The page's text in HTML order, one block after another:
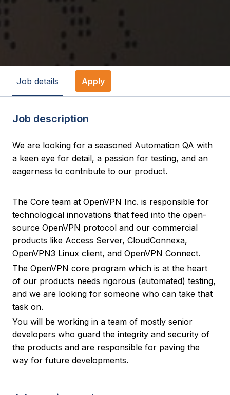
Job details Apply
Job description
We are looking for a seasoned Automation QA with
a keen eye for detail, a passion for testing, and an
eagerness to contribute to our product.
The Core team at OpenVPN Inc. is responsible for
technological innovations that feed into the open-
source OpenVPN protocol and our commercial
products like Access Server, CloudConnexa,
OpenVPN3 Linux client, and OpenVPN Connect.
The OpenVPN core program which is at the heart
of our products needs rigorous (automated) testing,
and we are looking for someone who can take that
task on.
You will be working in a team of mostly senior
developers who guard the integrity and security of
the products and are responsible for paving the
way for future developments.